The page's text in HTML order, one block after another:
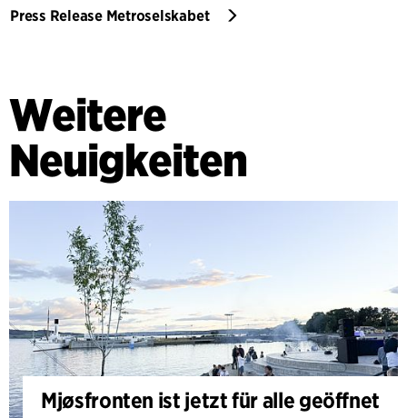
Press Release Metroselskabet
Weitere
Neuigkeiten
Mjøsfronten ist jetzt für alle geöffnet